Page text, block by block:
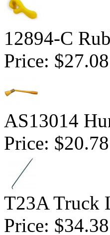
12894-C
Price: $27.08
AS13014
Price: $20.78
T23A Truck
Price: $34.38